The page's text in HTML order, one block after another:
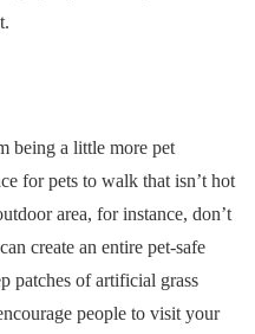
being a little more pet
for pets to walk that isn’t hot
area, for instance, don’t
create an entire pet-safe
patches of artificial grass
people to visit your